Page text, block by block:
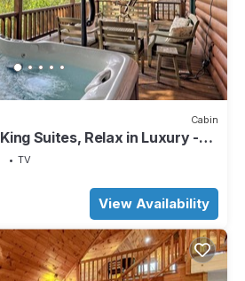
Cabin
Suites, Relax in Luxury -
TV
View Availability